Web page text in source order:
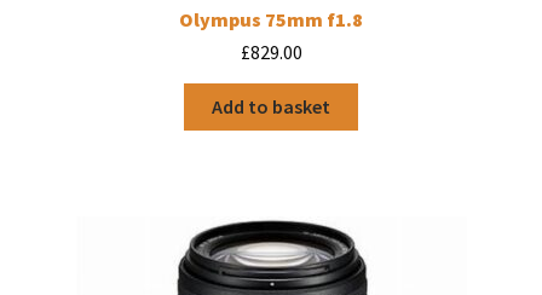
Olympus 75mm f1.8
£829.00
Add to basket